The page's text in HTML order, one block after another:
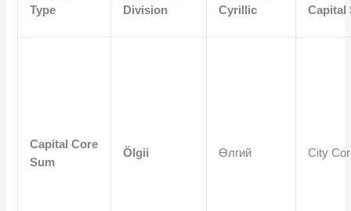
Type
Division
Cyrillic
Capital
Capital Core
Sum
Ölgii Өлгий City